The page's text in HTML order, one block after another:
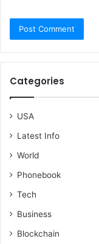
Categories
USA
Latest Info
World
Phonebook
Tech
Business
Blockchain